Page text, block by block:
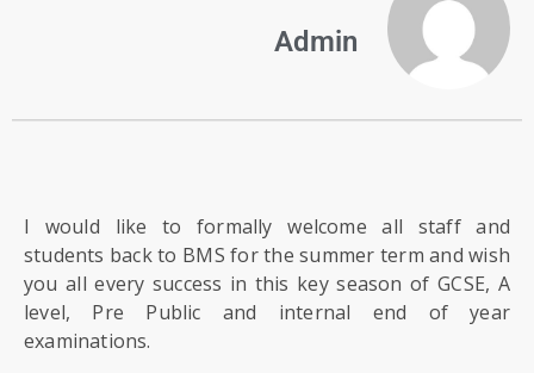
SCHOOL
NEWS
ADMISSIONS
Admin
I would like to formally welcome all staff and
students back to BMS for the summer term and wish
you all every success in this key season of GCSE, A
level, Pre Public and internal end of year
examinations.